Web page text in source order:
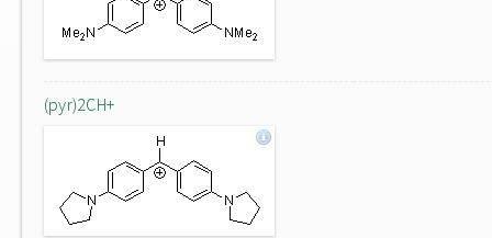
(pyr)2CH+